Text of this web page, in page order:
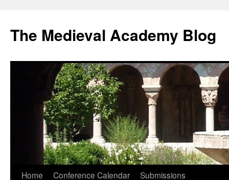
The Medieval Academy Blog
Skip
Home Conference Calendar Submissions